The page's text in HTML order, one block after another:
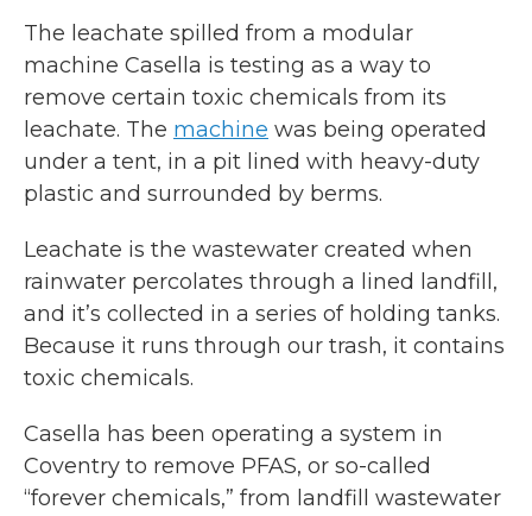
The leachate spilled from a modular
machine Casella is testing as a way to
remove certain toxic chemicals from its
leachate. The machine was being operated
under a tent, in a pit lined with heavy-duty
plastic and surrounded by berms.
Leachate is the wastewater created when
rainwater percolates through a lined landfill,
and it’s collected in a series of holding tanks.
Because it runs through our trash, it contains
toxic chemicals.
Casella has been operating a system in
Coventry to remove PFAS, or so-called
“forever chemicals,” from landfill wastewater